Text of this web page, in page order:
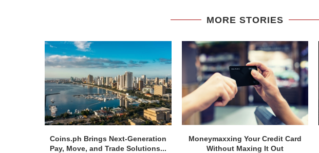
MORE STORIES
Coins.ph Brings Next-Generation
Pay, Move, and Trade Solutions...
Moneymaxxing Your Credit Card
Without Maxing It Out